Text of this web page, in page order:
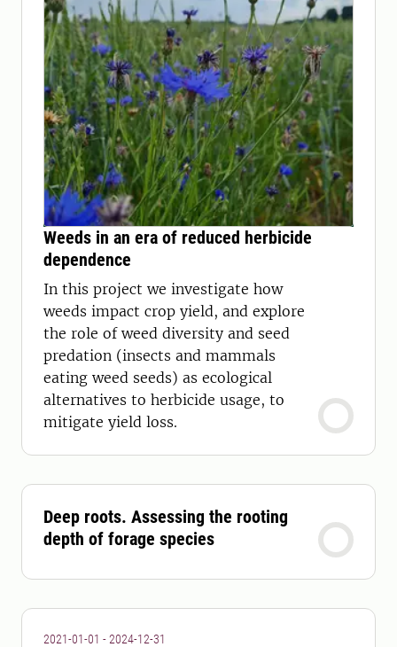
Weeds in an era of reduced herbicide
dependence
In this project we investigate how
weeds impact crop yield, and explore
the role of weed diversity and seed
predation (insects and mammals
eating weed seeds) as ecological
alternatives to herbicide usage, to
mitigate yield loss.
Deep roots. Assessing the rooting
depth of forage species
2021-01-01 - 2024-12-31